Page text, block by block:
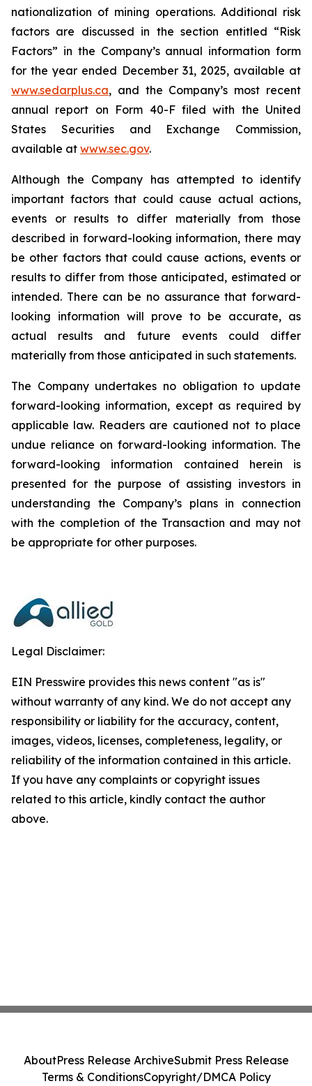
nationalization of mining operations. Additional risk
factors are discussed in the section entitled “Risk
Factors” in the Company’s annual information form
for the year ended December 31, 2025, available at
www.sedarplus.ca, and the Company’s most recent
annual report on Form 40-F filed with the United
States Securities and Exchange Commission,
available at www.sec.gov.
Although the Company has attempted to identify
important factors that could cause actual actions,
events or results to differ materially from those
described in forward-looking information, there may
be other factors that could cause actions, events or
results to differ from those anticipated, estimated or
intended. There can be no assurance that forward-
looking information will prove to be accurate, as
actual results and future events could differ
materially from those anticipated in such statements.
The Company undertakes no obligation to update
forward-looking information, except as required by
applicable law. Readers are cautioned not to place
undue reliance on forward-looking information. The
forward-looking information contained herein is
presented for the purpose of assisting investors in
understanding the Company’s plans in connection
with the completion of the Transaction and may not
be appropriate for other purposes.
Legal Disclaimer:
EIN Presswire provides this news content "as is"
without warranty of any kind. We do not accept any
responsibility or liability for the accuracy, content,
images, videos, licenses, completeness, legality, or
reliability of the information contained in this article.
If you have any complaints or copyright issues
related to this article, kindly contact the author
above.
AboutPress Release ArchiveSubmit Press Release
Terms & ConditionsCopyright/DMCA Policy